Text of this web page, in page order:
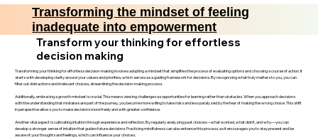
Transforming the mindset of feeling
inadequate into empowerment
Transform your thinking for effortless
decision making
Transforming your thinking for effortless decision-making involves adopting a mindset that simplifies the process of evaluating options and choosing a course of action. It
starts with developing clarity around your values and priorities, which serves as a guiding framework for decisions. By recognizing what truly matters to you, you can
filter out distractions and irrelevant choices, streamlining the decision-making process.
Additionally, embracing a growth mindset is crucial. This means viewing challenges as opportunities for learning rather than obstacles. When you approach decisions
with the understanding that mistakes are part of the journey, you become more willing to take risks and less paralyzed by the fear of making the wrong choice. This shift
in perspective allows you to make decisions more freely and with greater confidence.
Another vital aspect is cultivating intuition through experience and reflection. By regularly analyzing past choices—what worked, what didn’t, and why—you can
develop a stronger sense of intuition that guides future decisions. Practicing mindfulness can also enhance this process, as it encourages you to stay present and be
aware of your thoughts and feelings, which can influence your choices.